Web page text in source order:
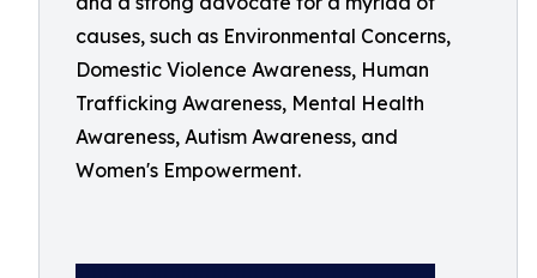
causes, such as Environmental Concerns,
Domestic Violence Awareness, Human
Trafficking Awareness, Mental Health
Awareness, Autism Awareness, and
Women's Empowerment.